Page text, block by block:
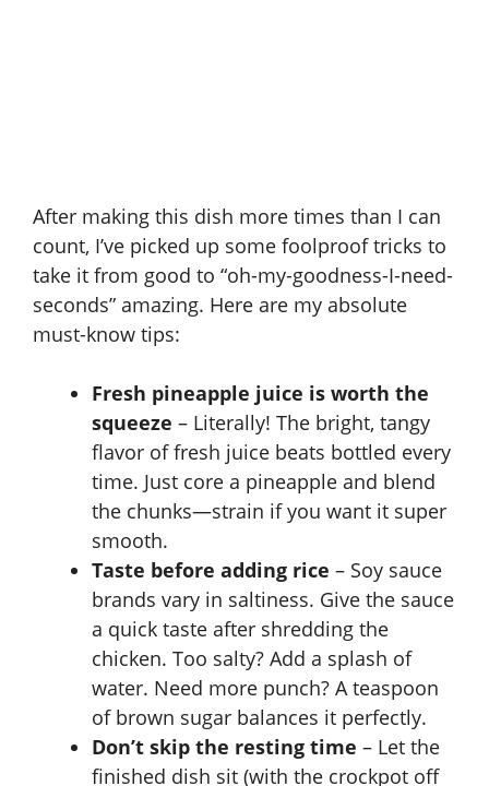
After making this dish more times than I can
count, I’ve picked up some foolproof tricks to
take it from good to “oh-my-goodness-I-need-
seconds” amazing. Here are my absolute
must-know tips:
Fresh pineapple juice is worth the
squeeze – Literally! The bright, tangy
flavor of fresh juice beats bottled every
time. Just core a pineapple and blend
the chunks—strain if you want it super
smooth.
Taste before adding rice – Soy sauce
brands vary in saltiness. Give the sauce
a quick taste after shredding the
chicken. Too salty? Add a splash of
water. Need more punch? A teaspoon
of brown sugar balances it perfectly.
Don’t skip the resting time – Let the
finished dish sit (with the crockpot off